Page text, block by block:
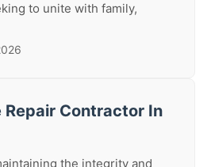
to unite with family,
Repair Contractor In
the integrity and